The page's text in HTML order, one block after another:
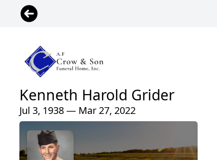
Kenneth Harold Grider
Jul 3, 1938 — Mar 27, 2022